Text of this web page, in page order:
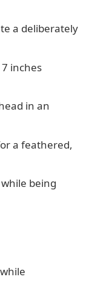
a deliberately
inches
in an
a feathered,
being